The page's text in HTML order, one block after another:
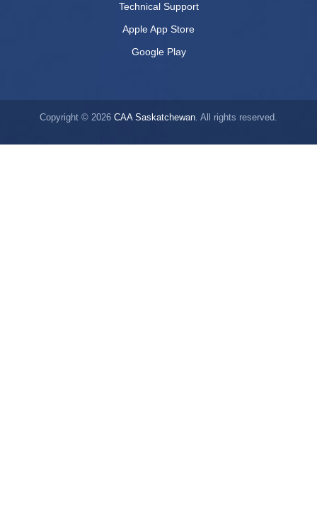
Technical Support
Apple App Store
Google Play
Copyright © 2026 CAA Saskatchewan. All rights reserved.